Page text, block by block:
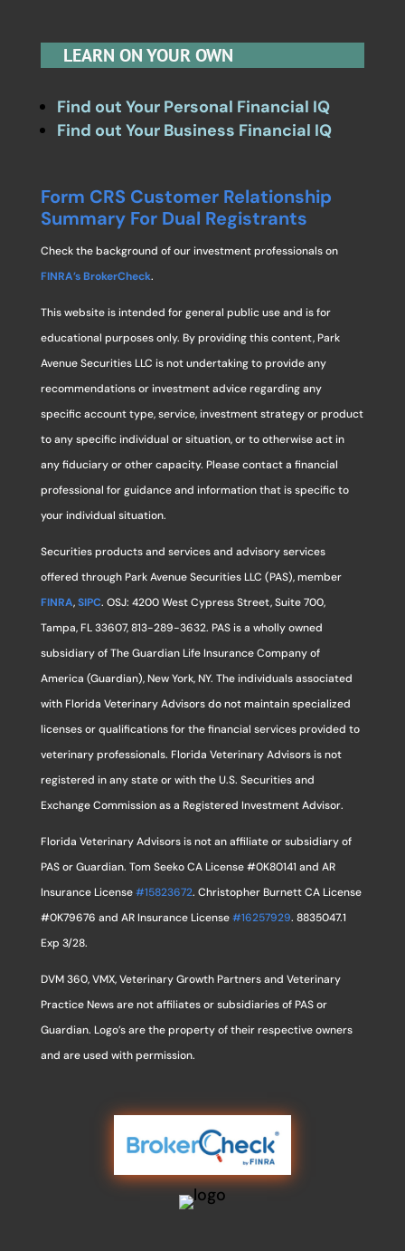
LEARN ON YOUR OWN
Find out Your Personal Financial IQ
Find out Your Business Financial IQ
Form CRS Customer Relationship
Summary For Dual Registrants
Check the background of our investment professionals on
FINRA’s BrokerCheck.
This website is intended for general public use and is for
educational purposes only. By providing this content, Park
Avenue Securities LLC is not undertaking to provide any
recommendations or investment advice regarding any
specific account type, service, investment strategy or product
to any specific individual or situation, or to otherwise act in
any fiduciary or other capacity. Please contact a financial
professional for guidance and information that is specific to
your individual situation.
Securities products and services and advisory services
offered through Park Avenue Securities LLC (PAS), member
FINRA,SIPC. OSJ: 4200 West Cypress Street, Suite 700,
Tampa, FL 33607, 813-289-3632. PAS is a wholly owned
subsidiary of The Guardian Life Insurance Company of
America (Guardian), New York, NY. The individuals associated
with Florida Veterinary Advisors do not maintain specialized
licenses or qualifications for the financial services provided to
veterinary professionals. Florida Veterinary Advisors is not
registered in any state or with the U.S. Securities and
Exchange Commission as a Registered Investment Advisor.
Florida Veterinary Advisors is not an affiliate or subsidiary of
PAS or Guardian. Tom Seeko CA License #0K80141 and AR
Insurance License#15823672. Christopher Burnett CA License
#0K79676 and AR Insurance License#16257929. 8835047.1
Exp 3/28.
DVM 360, VMX, Veterinary Growth Partners and Veterinary
Practice News are not affiliates or subsidiaries of PAS or
Guardian. Logo’s are the property of their respective owners
and are used with permission.